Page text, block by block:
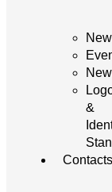
&
Contacts